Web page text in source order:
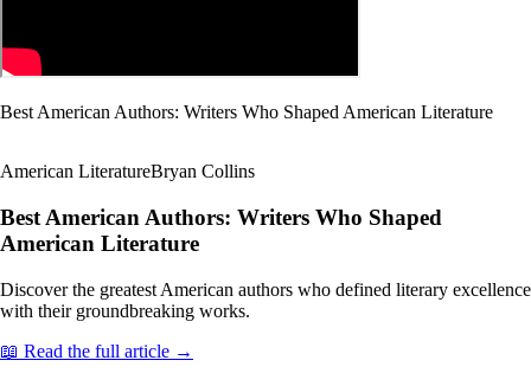
Best American Authors: Writers Who Shaped American Literature
American LiteratureBryan Collins
Best American Authors: Writers Who Shaped
American Literature
Discover the greatest American authors who defined literary excellence
with their groundbreaking works.
📖 Read the full article →